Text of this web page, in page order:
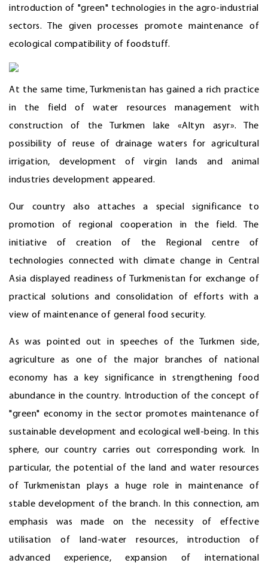
introduction of "green" technologies in the agro-industrial
sectors. The given processes promote maintenance of
ecological compatibility of foodstuff.
At the same time, Turkmenistan has gained a rich practice
in the field of water resources management with
construction of the Turkmen lake «Altyn asyr». The
possibility of reuse of drainage waters for agricultural
irrigation, development of virgin lands and animal
industries development appeared.
Our country also attaches a special significance to
promotion of regional cooperation in the field. The
initiative of creation of the Regional centre of
technologies connected with climate change in Central
Asia displayed readiness of Turkmenistan for exchange of
practical solutions and consolidation of efforts with a
view of maintenance of general food security.
As was pointed out in speeches of the Turkmen side,
agriculture as one of the major branches of national
economy has a key significance in strengthening food
abundance in the country. Introduction of the concept of
"green" economy in the sector promotes maintenance of
sustainable development and ecological well-being. In this
sphere, our country carries out corresponding work. In
particular, the potential of the land and water resources
of Turkmenistan plays a huge role in maintenance of
stable development of the branch. In this connection, am
emphasis was made on the necessity of effective
utilisation of land-water resources, introduction of
advanced experience, expansion of international